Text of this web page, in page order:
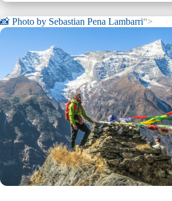
📸 Photo by Sebastian Pena Lambarri“>